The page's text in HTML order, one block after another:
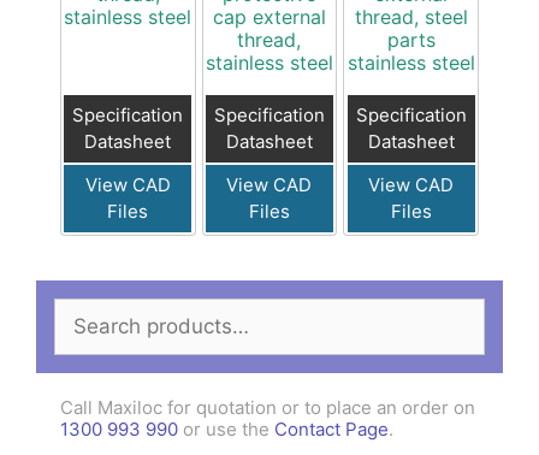
stainless steel
Specification
Datasheet
View CAD
Files
cap external
thread,
stainless steel
Specification
Datasheet
View CAD
Files
thread, steel
parts
stainless steel
Specification
Datasheet
View CAD
Files
for:
Call Maxiloc for quotation or to place an order on
1300 993 990 or use the Contact Page.